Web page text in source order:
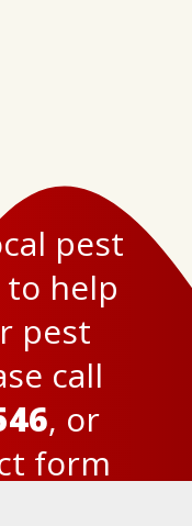
pest
to help
pest
call
, or
form